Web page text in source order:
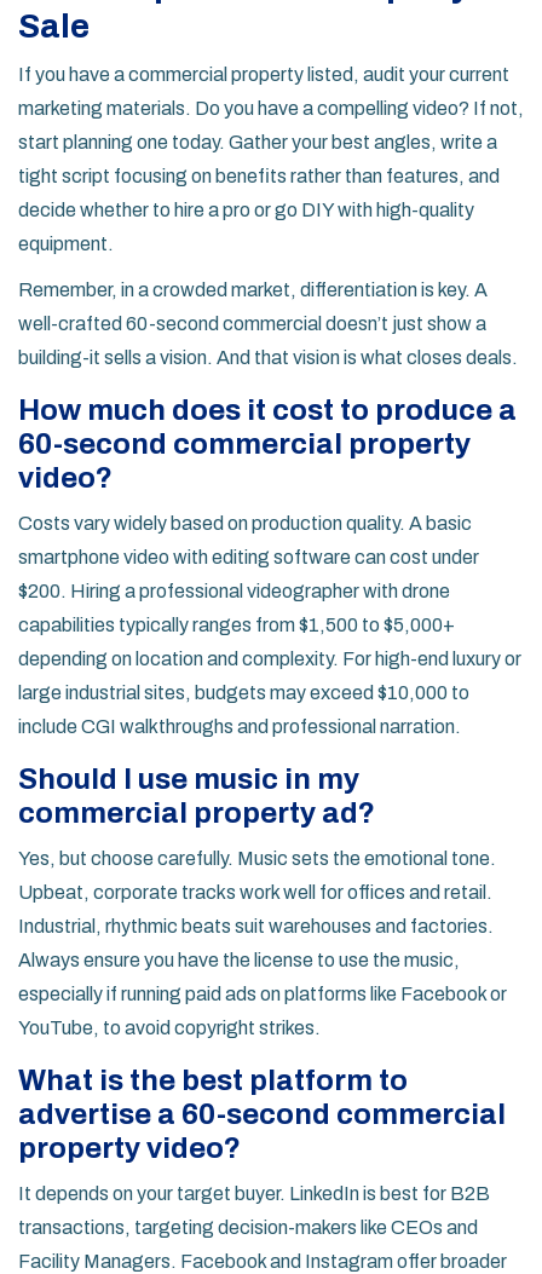
Sale
If you have a commercial property listed, audit your current
marketing materials. Do you have a compelling video? If not,
start planning one today. Gather your best angles, write a
tight script focusing on benefits rather than features, and
decide whether to hire a pro or go DIY with high-quality
equipment.
Remember, in a crowded market, differentiation is key. A
well-crafted 60-second commercial doesn’t just show a
building-it sells a vision. And that vision is what closes deals.
How much does it cost to produce a
60-second commercial property
video?
Costs vary widely based on production quality. A basic
smartphone video with editing software can cost under
$200. Hiring a professional videographer with drone
capabilities typically ranges from $1,500 to $5,000+
depending on location and complexity. For high-end luxury or
large industrial sites, budgets may exceed $10,000 to
include CGI walkthroughs and professional narration.
Should I use music in my
commercial property ad?
Yes, but choose carefully. Music sets the emotional tone.
Upbeat, corporate tracks work well for offices and retail.
Industrial, rhythmic beats suit warehouses and factories.
Always ensure you have the license to use the music,
especially if running paid ads on platforms like Facebook or
YouTube, to avoid copyright strikes.
What is the best platform to
advertise a 60-second commercial
property video?
It depends on your target buyer. LinkedIn is best for B2B
transactions, targeting decision-makers like CEOs and
Facility Managers. Facebook and Instagram offer broader